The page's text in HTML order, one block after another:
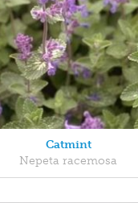
Catmint
Nepeta racemosa